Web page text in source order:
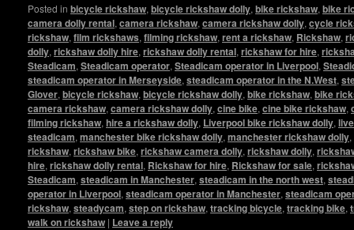
Posted in bicycle rickshaw, bicycle rickshaw dolly, bike rickshaw, bike
camera dolly rental, camera rickshaw, camera rickshaw dolly, cycle
rickshaw, film rickshaws, filming rickshaw, rent a rickshaw, Rickshaw,
dolly, rickshaw dolly hire, rickshaw dolly rental, rickshaw for hire,
Steadicam, Steadicam operator, Steadicam operator in Liverpool,
steadicam operator in Merseyside, steadicam operator in the N.West,
Glover, bicycle rickshaw, bicycle rickshaw dolly, bike rickshaw, bike
camera rickshaw, camera rickshaw dolly, cine bike, cine bike rickshaw,
filming rickshaw, hire a rickshaw dolly, Liverpool bike rickshaw dolly,
steadicam, manchester bike rickshaw dolly, manchester rickshaw dolly,
rickshaw, rickshaw bike, rickshaw camera dolly, rickshaw dolly,
hire, rickshaw dolly rental, Rickshaw for hire, Rickshaw for sale,
Steadicam, steadicam in Manchester, steadicam in the north west,
operator in Liverpool, steadicam operator in Manchester, steadicam
rickshaw, steadycam, step on rickshaw, tracking bicycle, tracking bike,
walk on rickshaw | Leave a reply